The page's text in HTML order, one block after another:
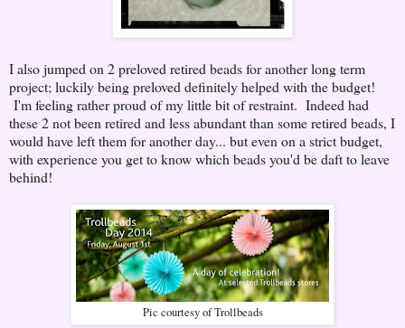
I also jumped on 2 preloved retired beads for another long term
project; luckily being preloved definitely helped with the budget!
I'm feeling rather proud of my little bit of restraint. Indeed had
these 2 not been retired and less abundant than some retired beads, I
would have left them for another day... but even on a strict budget,
with experience you get to know which beads you'd be daft to leave
behind!
Pic courtesy of Trollbeads